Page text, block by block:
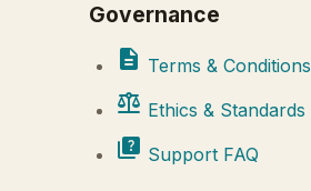
Governance
description Terms & Conditions
balance Ethics & Standards
quiz Support FAQ